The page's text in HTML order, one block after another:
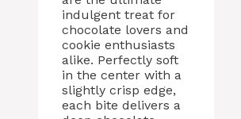
indulgent treat for
chocolate lovers and
cookie enthusiasts
alike. Perfectly soft
in the center with a
slightly crisp edge,
each bite delivers a